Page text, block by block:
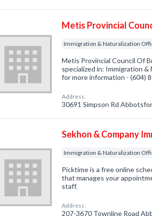
Metis Provincial
Immigration & Naturalization
Metis Provincial Council Of
specialized in: Immigration
for more information - (604)
Address:
30691 Simpson Rd
Sekhon & Company
Immigration & Naturalization
Picktime is a free online
that manages your
staff.
Address:
207-3670 Townline Road